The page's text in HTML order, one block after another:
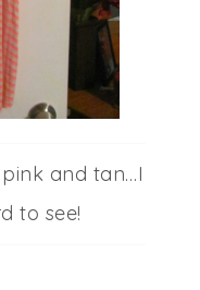
pink and tan…I
to see!